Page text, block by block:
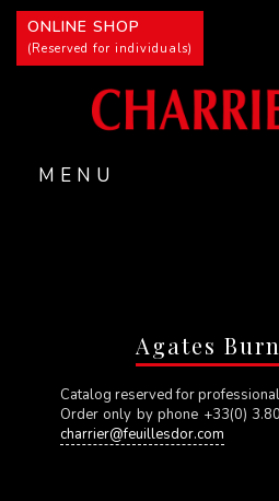
MENU
ONLINE SHOP
(Reserved for individuals)
Agates
Catalog reserved for
Order only by phone +33(0)
charrier@feuillesdor.com
Cookies management panel